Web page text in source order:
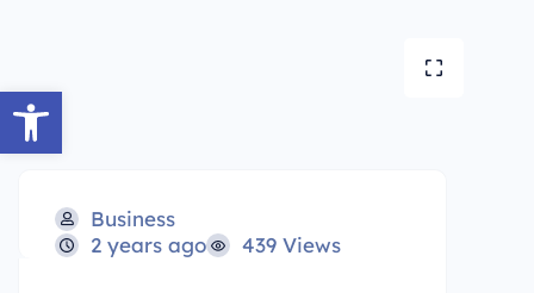
Open toolbar
Business
2 years ago
439 Views